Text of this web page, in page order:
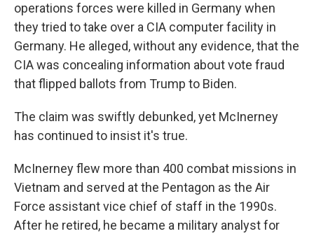
operations forces were killed in Germany when
they tried to take over a CIA computer facility in
Germany. He alleged, without any evidence, that the
CIA was concealing information about vote fraud
that flipped ballots from Trump to Biden.
The claim was swiftly debunked, yet McInerney
has continued to insist it's true.
McInerney flew more than 400 combat missions in
Vietnam and served at the Pentagon as the Air
Force assistant vice chief of staff in the 1990s.
After he retired, he became a military analyst for